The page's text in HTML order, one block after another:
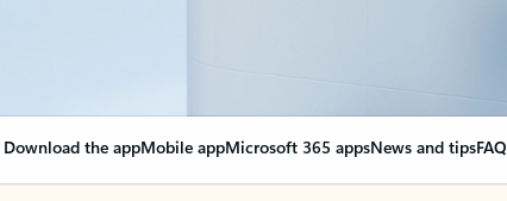
Download the appMobile appMicrosoft 365 appsNews and tipsFAQ